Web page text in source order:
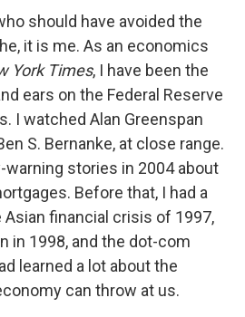
e
b
o
o
k
t
t
e
r
k
e
d
I
n
i
l
should have avoided the
it is me. As an economics
York Times, I have been the
ears on the Federal Reserve
I watched Alan Greenspan
S. Bernanke, at close range.
warning stories in 2004 about
Before that, I had a
Asian financial crisis of 1997,
in 1998, and the dot-com
learned a lot about the
can throw at us.